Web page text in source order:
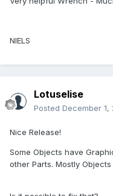
NIELS
Lotuselise
Posted December 1,
Nice Release!
Some Objects have
other Parts. Mostly